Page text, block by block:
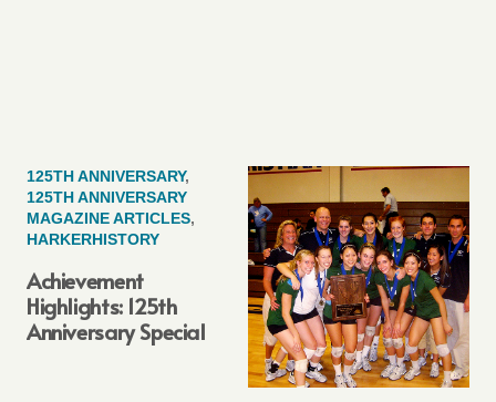
125TH ANNIVERSARY,
125TH ANNIVERSARY
MAGAZINE ARTICLES,
HARKERHISTORY
Achievement
Highlights: 125th
Anniversary Special